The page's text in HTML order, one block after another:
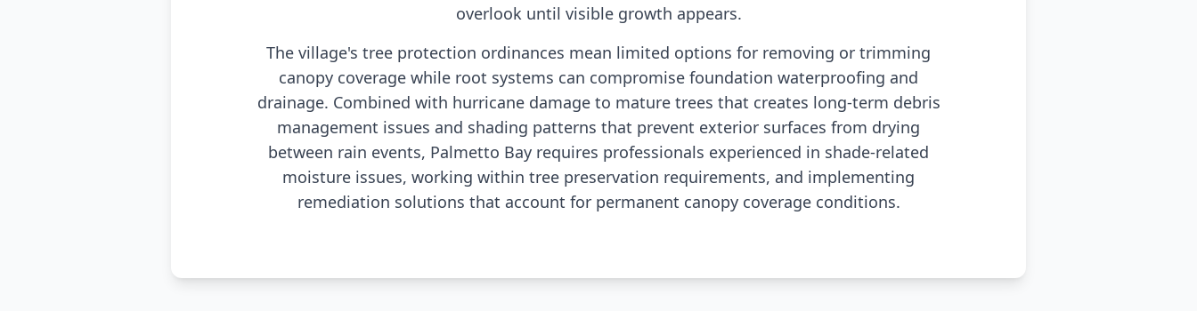
overlook until visible growth appears.
The village's tree protection ordinances mean limited options for removing or trimming
canopy coverage while root systems can compromise foundation waterproofing and
drainage. Combined with hurricane damage to mature trees that creates long-term debris
management issues and shading patterns that prevent exterior surfaces from drying
between rain events, Palmetto Bay requires professionals experienced in shade-related
moisture issues, working within tree preservation requirements, and implementing
remediation solutions that account for permanent canopy coverage conditions.